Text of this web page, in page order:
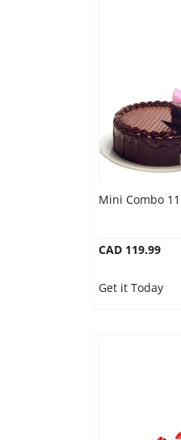
Mini Combo 11
CAD 119.99
Get it Today